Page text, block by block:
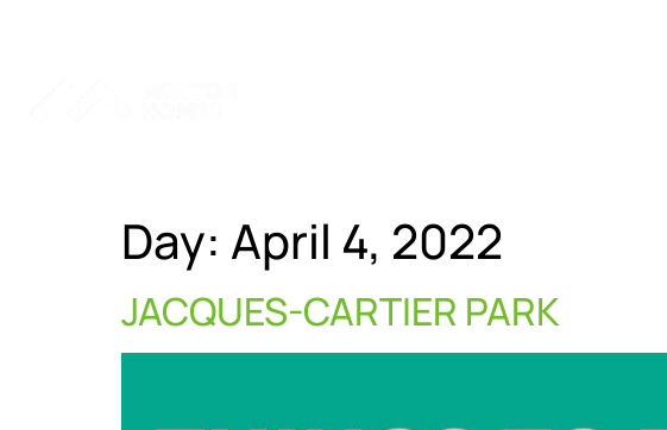
Day: April 4, 2022
JACQUES-CARTIER PARK